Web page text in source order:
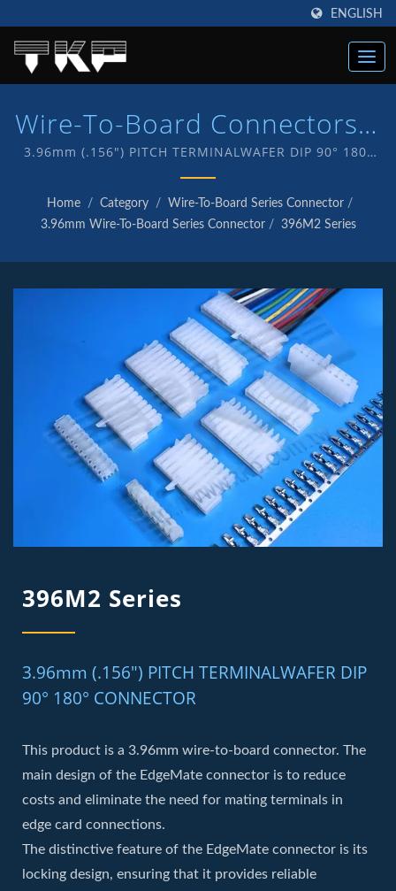
ENGLISH
Wire-To-Board Connectors |
High Current Computer
Connectors Manufacturer |
TKP
3.96mm (.156") PITCH TERMINALWAFER DIP 90° 180°
CONNECTOR / TKP - An ISO 9001 and IATF16949
Quality endorsed company which is an indication of
our commitment to provide customers with quality
manufacturing of our own products with TKP brand.
Home / Category / Wire-To-Board Series Connector /
3.96mm Wire-To-Board Series Connector / 396M2 Series
396M2 Series
3.96mm (.156") PITCH TERMINALWAFER DIP
90° 180° CONNECTOR
This product is a 3.96mm wire-to-board connector. The
main design of the EdgeMate connector is to reduce
costs and eliminate the need for mating terminals in
edge card connections.
The distinctive feature of the EdgeMate connector is its
locking design, ensuring that it provides reliable